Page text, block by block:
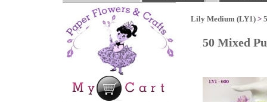
Lily Medium (LY1) >
50 Mixed